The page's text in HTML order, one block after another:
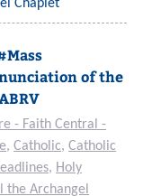
Chaplet
of the
- Faith Central -
,Catholic,Catholic
, Holy
the Archangel